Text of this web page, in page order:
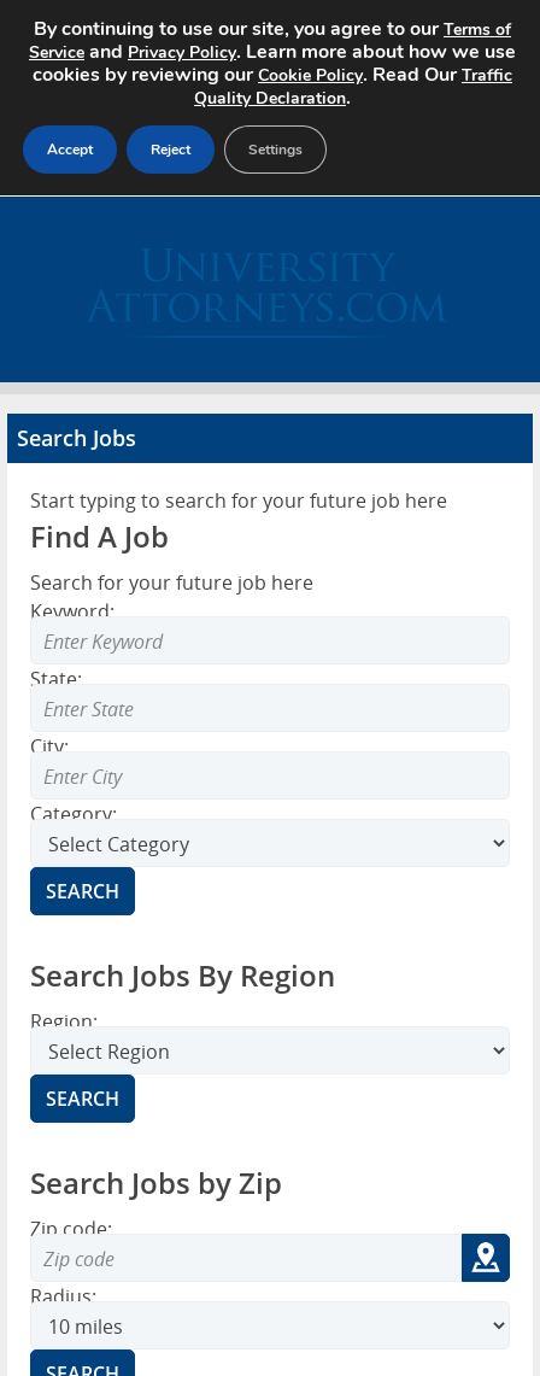
Search Jobs
Advertise
Contact
Search Jobs
Start typing to search for your future job here
Find A Job
Search for your future job here
Keyword:
State:
City:
Category:
Search Jobs By Region
Region:
Search Jobs by Zip
Zip code:
Radius:
By continuing to use our site, you agree to ourTerms of
Service and Privacy Policy. Learn more about how we use
cookies by reviewing ourCookie Policy. Read OurTraffic
Quality Declaration.
Accept Reject Settings